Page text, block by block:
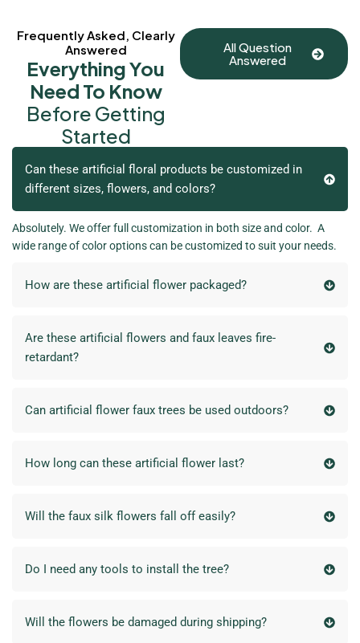
Frequently Asked, Clearly
Answered
Everything You
Need To Know
Before Getting
Started
All Question
Answered
Can these artificial floral products be customized in
different sizes, flowers, and colors?
Absolutely. We offer full customization in both size and color. A
wide range of color options can be customized to suit your needs.
How are these artificial flower packaged?
Are these artificial flowers and faux leaves fire-
retardant?
Can artificial flower faux trees be used outdoors?
How long can these artificial flower last?
Will the faux silk flowers fall off easily?
Do I need any tools to install the tree?
Will the flowers be damaged during shipping?